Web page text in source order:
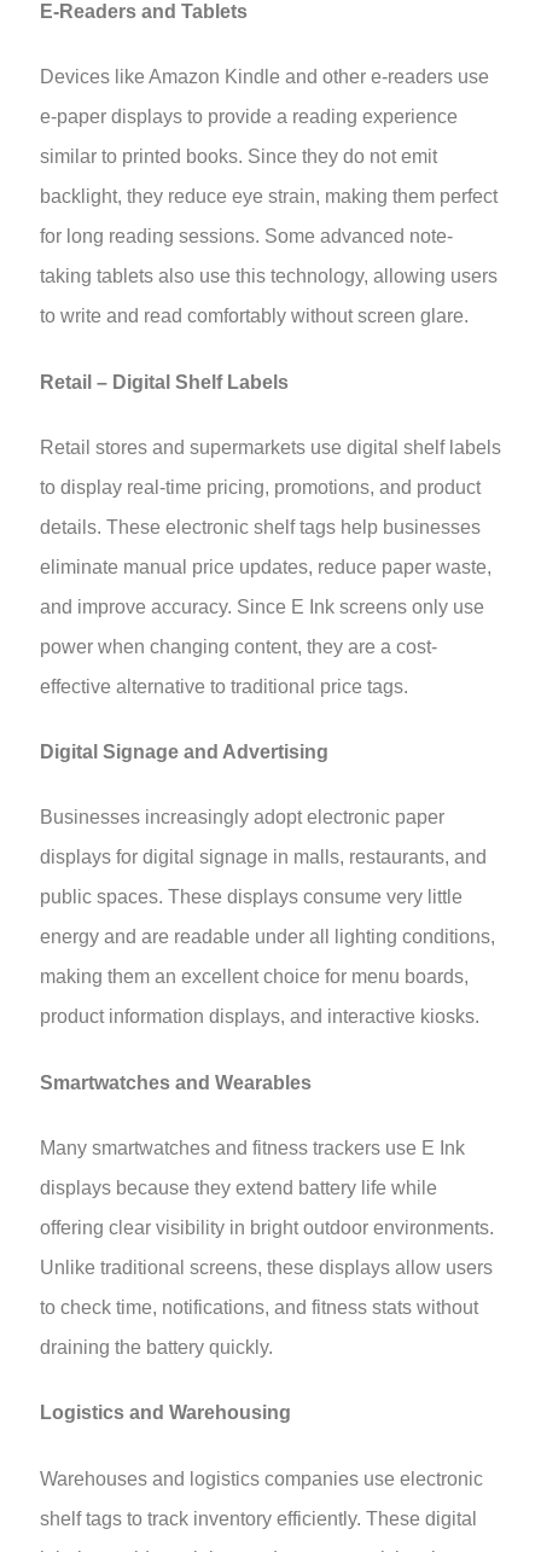
E-Readers and Tablets
Devices like Amazon Kindle and other e-readers use
e-paper displays to provide a reading experience
similar to printed books. Since they do not emit
backlight, they reduce eye strain, making them perfect
for long reading sessions. Some advanced note-
taking tablets also use this technology, allowing users
to write and read comfortably without screen glare.
Retail – Digital Shelf Labels
Retail stores and supermarkets use digital shelf labels
to display real-time pricing, promotions, and product
details. These electronic shelf tags help businesses
eliminate manual price updates, reduce paper waste,
and improve accuracy. Since E Ink screens only use
power when changing content, they are a cost-
effective alternative to traditional price tags.
Digital Signage and Advertising
Businesses increasingly adopt electronic paper
displays for digital signage in malls, restaurants, and
public spaces. These displays consume very little
energy and are readable under all lighting conditions,
making them an excellent choice for menu boards,
product information displays, and interactive kiosks.
Smartwatches and Wearables
Many smartwatches and fitness trackers use E Ink
displays because they extend battery life while
offering clear visibility in bright outdoor environments.
Unlike traditional screens, these displays allow users
to check time, notifications, and fitness stats without
draining the battery quickly.
Logistics and Warehousing
Warehouses and logistics companies use electronic
shelf tags to track inventory efficiently. These digital